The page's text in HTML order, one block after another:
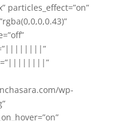
particles_effect=”on”
wp-